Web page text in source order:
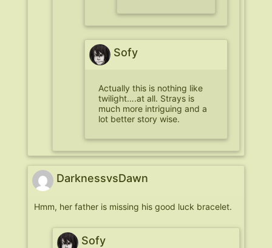
Sofy
Actually this is nothing like
twilight….at all. Strays is
much more intriguing and a
lot better story wise.
DarknessvsDawn
Hmm, her father is missing his good luck bracelet.
Sofy